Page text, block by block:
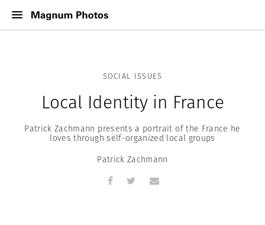
SOCIAL ISSUES
Local Identity in France
Patrick Zachmann presents a portrait of the France he
loves through self-organized local groups
Patrick Zachmann